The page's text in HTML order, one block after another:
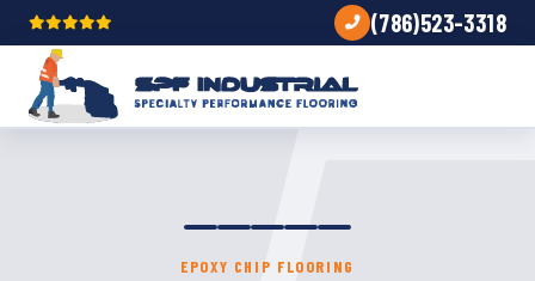
(786)523-3318
EPOXY CHIP FLOORING